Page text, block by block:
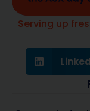
Serving up